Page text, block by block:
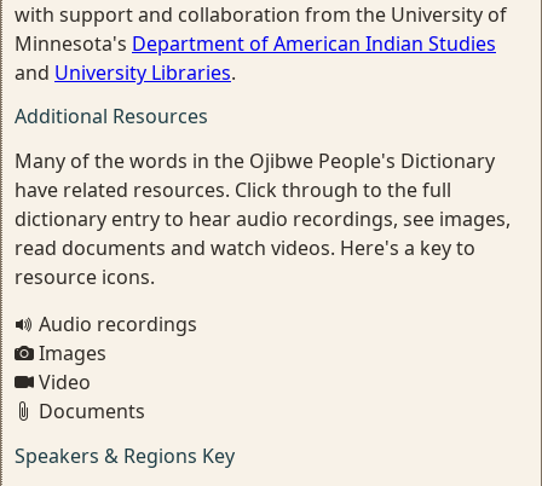
with support and collaboration from the University of
Minnesota's Department of American Indian Studies
and University Libraries.
Additional Resources
Many of the words in the Ojibwe People's Dictionary
have related resources. Click through to the full
dictionary entry to hear audio recordings, see images,
read documents and watch videos. Here's a key to
resource icons.
Audio recordings
Images
Video
Documents
Speakers & Regions Key